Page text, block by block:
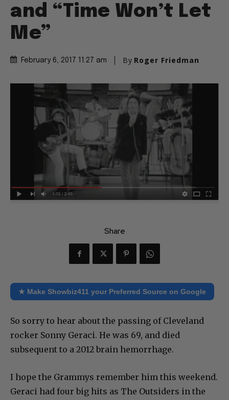
and “Time Won’t Let
Me”
February 6, 2017 11:27 am By Roger Friedman
Share
★ Make Showbiz411 your Preferred Source on Google
So sorry to hear about the passing of Cleveland
rocker Sonny Geraci. He was 69, and died
subsequent to a 2012 brain hemorrhage.
I hope the Grammys remember him this weekend.
Geraci had four big hits as The Outsiders in the